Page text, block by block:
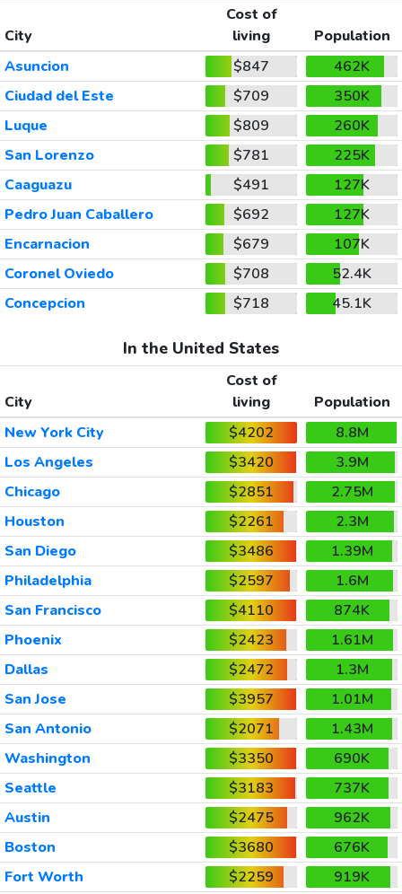
City
Cost of
living
Population
Asuncion
$847
462K
Ciudad del Este
$709
350K
Luque
$809
260K
San Lorenzo
$781
225K
Caaguazu
$491
127K
Pedro Juan Caballero
$692
127K
Encarnacion
$679
107K
Coronel Oviedo
$708
52.4K
Concepcion
$718 45.1K
In the United States
City
Cost of
living
Population
New York City
$4202
8.8M
Los Angeles
$3420
3.9M
Chicago
$2851
2.75M
Houston
$2261
2.3M
San Diego
$3486
1.39M
Philadelphia
$2597
1.6M
San Francisco
$4110
874K
Phoenix
$2423
1.61M
Dallas
$2472
1.3M
San Jose
$3957
1.01M
San Antonio
$2071
1.43M
Washington
$3350
690K
Seattle
$3183
737K
Austin
$2475
962K
Boston
$3680
676K
Fort Worth
$2259
919K